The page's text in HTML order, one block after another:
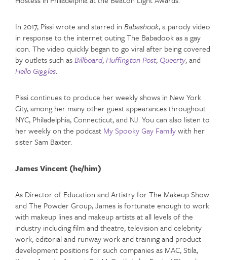
In 2017, Pissi wrote and starred in Babashook, a parody video
in response to the internet outing The Babadook as a gay
icon. The video quickly began to go viral after being covered
by outlets such asBillboard,Huffington Post, Queerty, and
Hello Giggles.
Pissi continues to produce her weekly shows in New York
City, among her many other guest appearances throughout
NYC, Philadelphia, Connecticut, and NJ. You can also listen to
her weekly on the podcast My Spooky Gay Familywith her
sister Sam Baxter.
James Vincent (he/him)
As Director of Education and Artistry for The Makeup Show
and The Powder Group, James is fortunate enough to work
with makeup lines and makeup artists at all levels of the
industry including film and theatre, television and celebrity
work, editorial and runway work and training and product
development positions for such companies as MAC, Stila,